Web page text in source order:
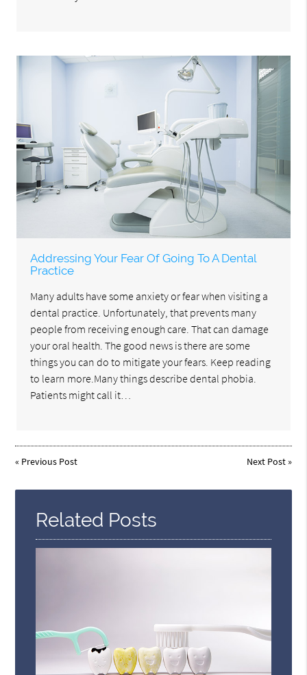
Addressing Your Fear Of Going To A Dental
Practice
Many adults have some anxiety or fear when visiting a
dental practice. Unfortunately, that prevents many
people from receiving enough care. That can damage
your oral health. The good news is there are some
things you can do to mitigate your fears. Keep reading
to learn more.Many things describe dental phobia.
Patients might call it…
« Previous Post Next Post»
Related Posts